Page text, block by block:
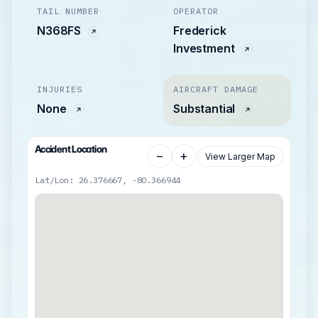
TAIL NUMBER
N368FS
OPERATOR
Frederick
Investment
INJURIES
None
AIRCRAFT DAMAGE
Substantial
Accident Location − + View Larger Map
Lat/Lon: 26.376667, -80.366944